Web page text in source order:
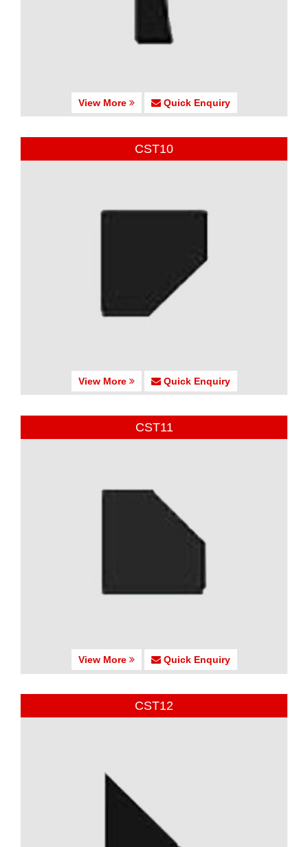
View More Quick Enquiry
CST10
View More Quick Enquiry
CST11
View More Quick Enquiry
CST12